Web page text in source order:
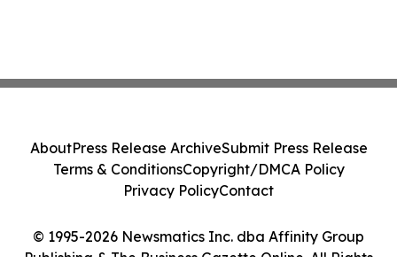
© 1995-2026 Newsmatics Inc. dba Affinity Group
Publishing & The Business Gazette Online. All Rights
AboutPress Release ArchiveSubmit Press Release
Terms & ConditionsCopyright/DMCA Policy
Privacy PolicyContact